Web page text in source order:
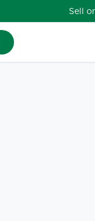
Sell